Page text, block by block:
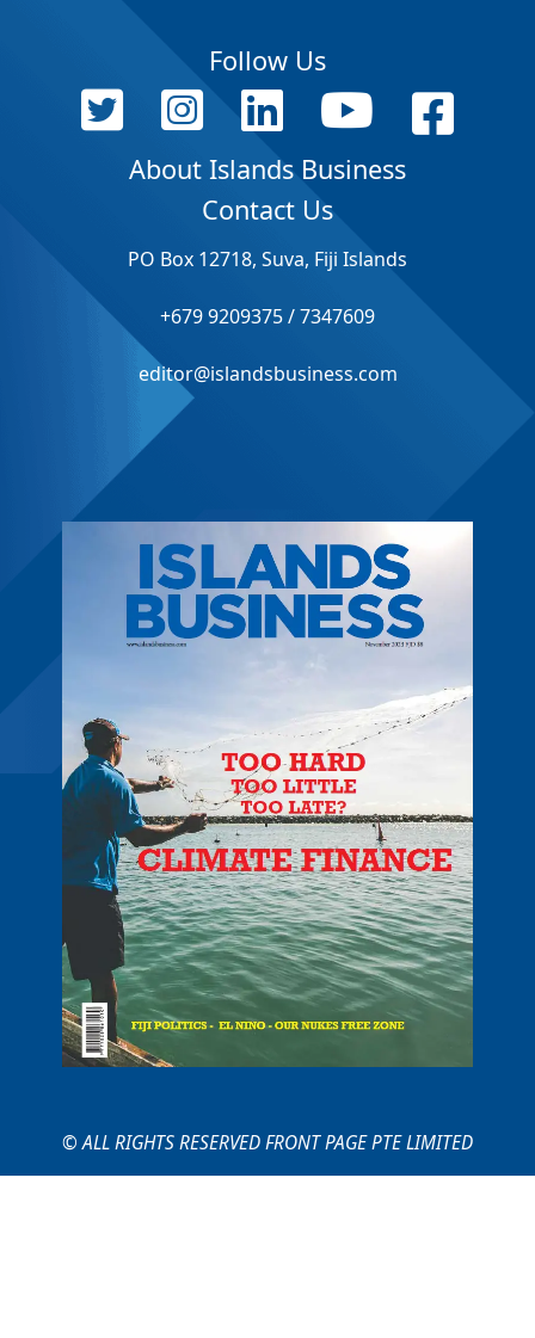
Follow Us
About Islands Business
Contact Us
PO Box 12718, Suva, Fiji Islands
+679 9209375 / 7347609
editor@islandsbusiness.com
© ALL RIGHTS RESERVED FRONT PAGE PTE LIMITED